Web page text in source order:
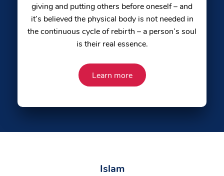
giving and putting others before oneself – and
it’s believed the physical body is not needed in
the continuous cycle of rebirth – a person’s soul
is their real essence.
Learn more
Islam